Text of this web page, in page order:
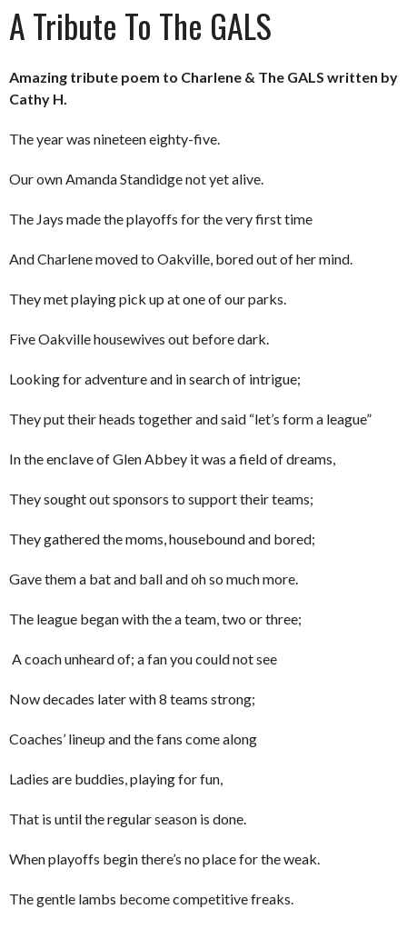
A Tribute To The GALS
Amazing tribute poem to Charlene & The GALS written by
Cathy H.
The year was nineteen eighty-five.
Our own Amanda Standidge not yet alive.
The Jays made the playoffs for the very first time
And Charlene moved to Oakville, bored out of her mind.
They met playing pick up at one of our parks.
Five Oakville housewives out before dark.
Looking for adventure and in search of intrigue;
They put their heads together and said “let’s form a league”
In the enclave of Glen Abbey it was a field of dreams,
They sought out sponsors to support their teams;
They gathered the moms, housebound and bored;
Gave them a bat and ball and oh so much more.
The league began with the a team, two or three;
A coach unheard of; a fan you could not see
Now decades later with 8 teams strong;
Coaches’ lineup and the fans come along
Ladies are buddies, playing for fun,
That is until the regular season is done.
When playoffs begin there’s no place for the weak.
The gentle lambs become competitive freaks.